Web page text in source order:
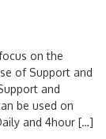
focus on the
of Support and
and
be used on
and 4hour […]